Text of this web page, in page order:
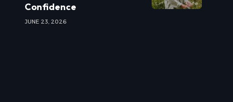
Confidence
JUNE 23, 2026